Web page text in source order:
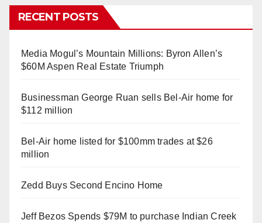
RECENT POSTS
Media Mogul’s Mountain Millions: Byron Allen’s
$60M Aspen Real Estate Triumph
Businessman George Ruan sells Bel-Air home for
$112 million
Bel-Air home listed for $100mm trades at $26
million
Zedd Buys Second Encino Home
Jeff Bezos Spends $79M to purchase Indian Creek